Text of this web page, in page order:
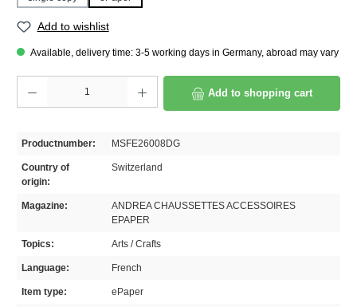
Add to wishlist
Available, delivery time: 3-5 working days in Germany, abroad may vary
Add to shopping cart
Productnumber: MSFE26008DG
Country of
origin:
Switzerland
Magazine:
ANDREA CHAUSSETTES ACCESSOIRES
EPAPER
Topics: Arts / Crafts
Language: French
Item type: ePaper